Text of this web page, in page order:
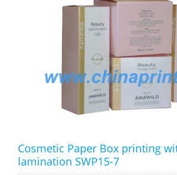
Cosmetic Paper Box printing
lamination SWP15-7